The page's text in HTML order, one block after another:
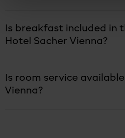
Is breakfast included in
Hotel Sacher Vienna?
Is room service
Vienna?